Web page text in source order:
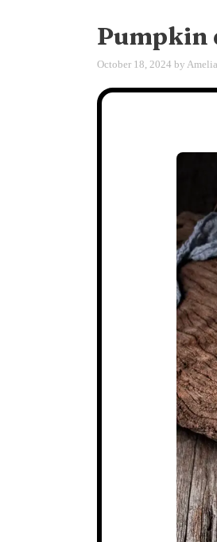
Pumpkin
October 18, 2024 by Amelia